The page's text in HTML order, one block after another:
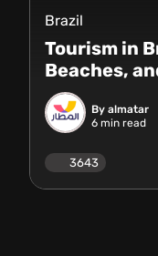
Brazil
Tourism in
Beaches,
By almatar
6 min read
3643